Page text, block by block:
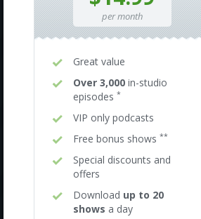
per month
Great value
Over 3,000in-studio
episodes *
VIP only podcasts
Free bonus shows **
Special discounts and
offers
Download up to 20
shows a day